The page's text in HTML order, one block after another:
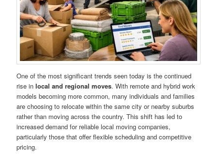
One of the most significant trends seen today is the continued
rise inlocal and regional moves. With remote and hybrid work
models becoming more common, many individuals and families
are choosing to relocate within the same city or nearby suburbs
rather than moving across the country. This shift has led to
increased demand for reliable local moving companies,
particularly those that offer flexible scheduling and competitive
pricing.